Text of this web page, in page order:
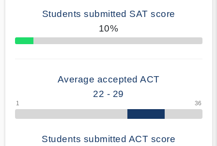
Students submitted SAT score
10%
70% Complete
Average accepted ACT
22 - 29
Students submitted ACT score